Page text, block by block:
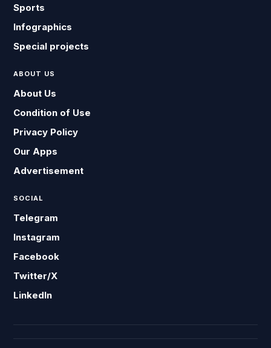
Sports
Infographics
Special projects
ABOUT US
About Us
Condition of Use
Privacy Policy
Our Apps
Advertisement
SOCIAL
Telegram
Instagram
Facebook
Twitter/X
LinkedIn